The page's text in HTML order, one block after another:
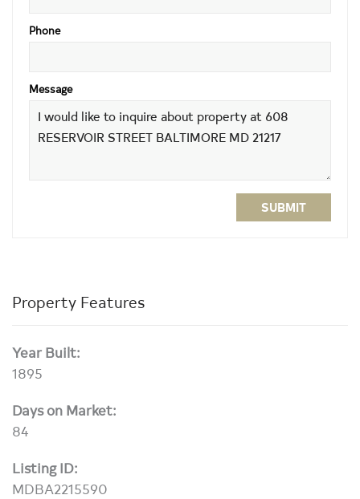
Phone
Message
SUBMIT
Property Features
Year Built:
1895
Days on Market:
84
Listing ID:
MDBA2215590